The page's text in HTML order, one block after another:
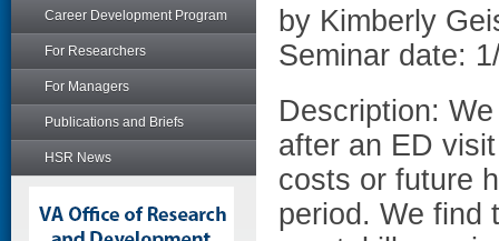
Career Development Program
For Researchers
For Managers
Publications and Briefs
HSR News
by Kimberly
Seminar date:
Description:
after an ED
costs or future
period. We find